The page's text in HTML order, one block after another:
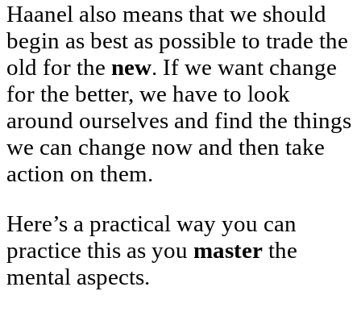
Haanel also means that we should
begin as best as possible to trade the
old for the new. If we want change
for the better, we have to look
around ourselves and find the things
we can change now and then take
action on them.
Here’s a practical way you can
practice this as you master the
mental aspects.